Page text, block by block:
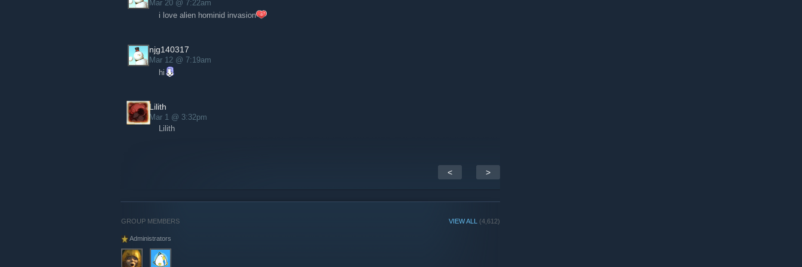
There’s one more important announcement we have to share on this April Fools’ Day —
Mar 20 @ 7:22am
i love alien hominid invasion
njg140317
Mar 12 @ 7:19am
hi
Lilith
Mar 1 @ 3:32pm
Lilith
< >
VIEW ALL (4,612)
GROUP MEMBERS
Administrators